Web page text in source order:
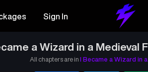
Sign In
a Wizard in a Medieval
All chapters are in I Became a Wizard in